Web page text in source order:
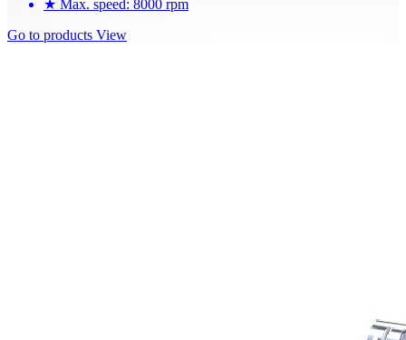
★ Max. speed: 8000 rpm
Go to products View